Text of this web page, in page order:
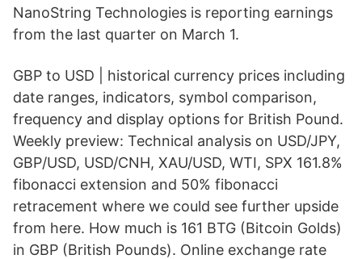
NanoString Technologies is reporting earnings
from the last quarter on March 1.
GBP to USD | historical currency prices including
date ranges, indicators, symbol comparison,
frequency and display options for British Pound.
Weekly preview: Technical analysis on USD/JPY,
GBP/USD, USD/CNH, XAU/USD, WTI, SPX 161.8%
fibonacci extension and 50% fibonacci
retracement where we could see further upside
from here. How much is 161 BTG (Bitcoin Golds)
in GBP (British Pounds). Online exchange rate